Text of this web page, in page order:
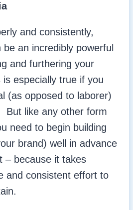
and consistently,
be an incredibly powerful
and furthering your
especially true if you
(as opposed to laborer)
But like any other form
need to begin building
brand) well in advance
– because it takes
and consistent effort to